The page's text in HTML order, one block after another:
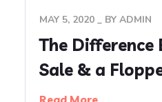
MAY 5, 2020 BYADMIN
The Difference
Sale & a
Read More